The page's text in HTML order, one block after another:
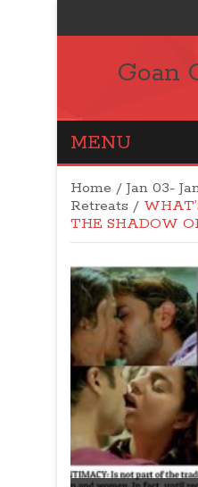
Goan
MENU
Home / Jan 03-
Retreats /
THE SHADOW